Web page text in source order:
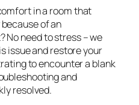
in a room that
of an
No need to stress – we
issue and restore your
to encounter a blank
and
resolved.